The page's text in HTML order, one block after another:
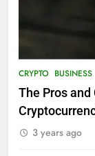
CRYPTO BUSINESS
The Pros
3 years ago